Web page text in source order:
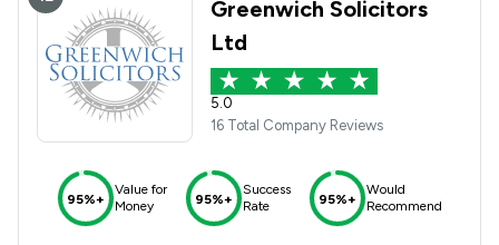
Greenwich Solicitors
Ltd
5.0
16 Total Company Reviews
95%+
Value for
Money
95%+
Success
Rate
95%+
Would
Recommend